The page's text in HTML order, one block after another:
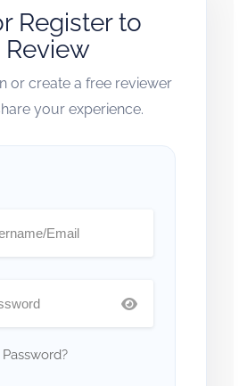
Register to
or create a free reviewer
your experience.